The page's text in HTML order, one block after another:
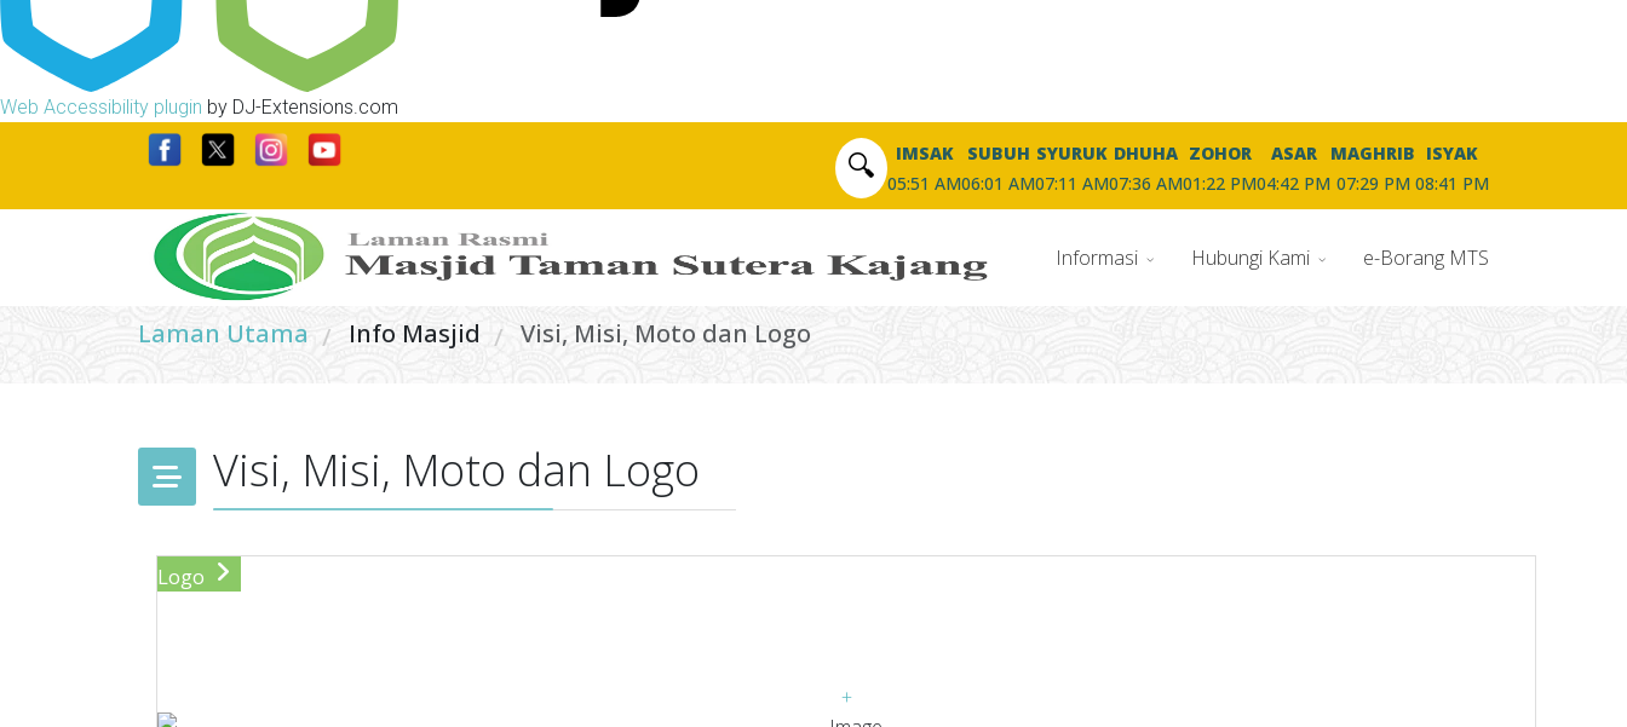
Web Accessibility plugin by DJ-Extensions.com
🔍
IMSAK
05:51 AM
SUBUH
06:01 AM
SYURUK
07:11 AM
DHUHA
07:36 AM
ZOHOR
01:22 PM
ASAR
04:42 PM
MAGHRIB
07:29 PM
ISYAK
08:41 PM
Laman Utama Info Masjid Informasi Hubungi Kami e-Borang MTS
Laman Utama / Info Masjid / Visi, Misi, Moto dan Logo
Visi, Misi, Moto dan Logo
Logo
+